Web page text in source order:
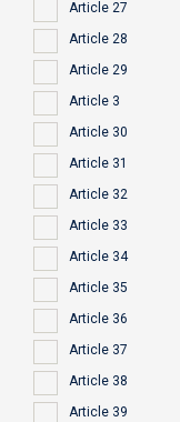
Article 27
Article 28
Article 29
Article 3
Article 30
Article 31
Article 32
Article 33
Article 34
Article 35
Article 36
Article 37
Article 38
Article 39